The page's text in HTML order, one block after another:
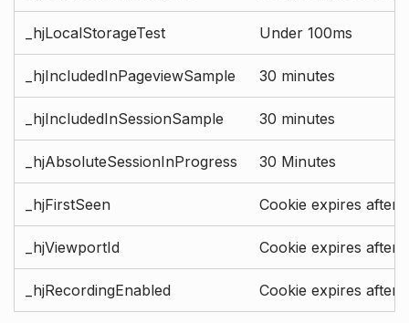
_hjLocalStorageTest Under 100ms
_hjIncludedInPageviewSample 30 minutes
_hjIncludedInSessionSample 30 minutes
_hjAbsoluteSessionInProgress 30 Minutes
_hjFirstSeen Cookie expires after
_hjViewportId Cookie expires after
_hjRecordingEnabled Cookie expires after